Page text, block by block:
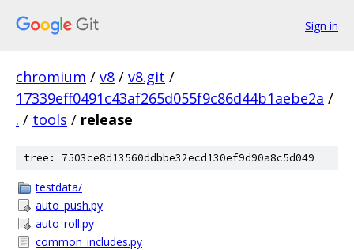
Sign in
chromium / v8 / v8.git /
17339eff0491c43af265d055f9c86d44b1aebe2a /
. / tools / release
tree: 7503ce8d13560ddbbe32ecd130ef9d90a8c5d049
testdata/
auto_push.py
auto_roll.py
common_includes.py